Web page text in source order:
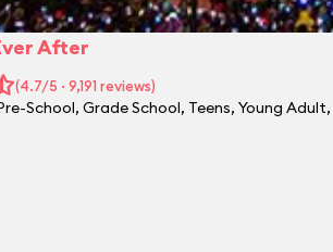
After
(4.7/5 · 9,191 reviews)
School, Grade School, Teens, Young Adult,